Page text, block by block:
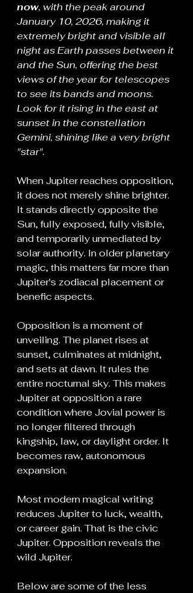
now, with the peak around
January 10, 2026, making it
extremely bright and visible all
night as Earth passes between it
and the Sun, offering the best
views of the year for telescopes
to see its bands and moons.
Look for it rising in the east at
sunset in the constellation
Gemini, shining like a very bright
"star".
When Jupiter reaches opposition,
it does not merely shine brighter.
It stands directly opposite the
Sun, fully exposed, fully visible,
and temporarily unmediated by
solar authority. In older planetary
magic, this matters far more than
Jupiter's zodiacal placement or
benefic aspects.
Opposition is a moment of
unveiling. The planet rises at
sunset, culminates at midnight,
and sets at dawn. It rules the
entire nocturnal sky. This makes
Jupiter at opposition a rare
condition where Jovial power is
no longer filtered through
kingship, law, or daylight order. It
becomes raw, autonomous
expansion.
Most modern magical writing
reduces Jupiter to luck, wealth,
or career gain. That is the civic
Jupiter. Opposition reveals the
wild Jupiter.
Below are some of the less